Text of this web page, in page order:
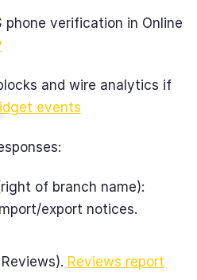
phone verification in Online
and wire analytics if
events
of branch name):
export notices.
Reviews report